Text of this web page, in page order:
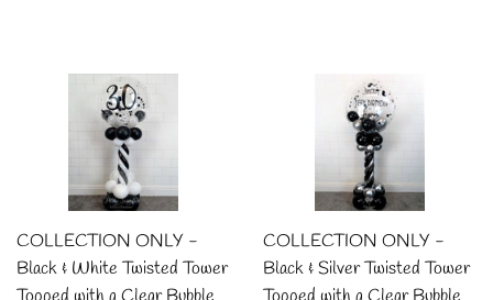
COLLECTION ONLY -
Black & White Twisted Tower
COLLECTION ONLY -
Black & Silver Twisted Tower